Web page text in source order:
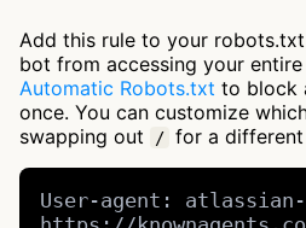
Add this rule to your
bot from accessing your
Automatic Robots.txt to block
once. You can customize
swapping out
/ for a different
User-agent: